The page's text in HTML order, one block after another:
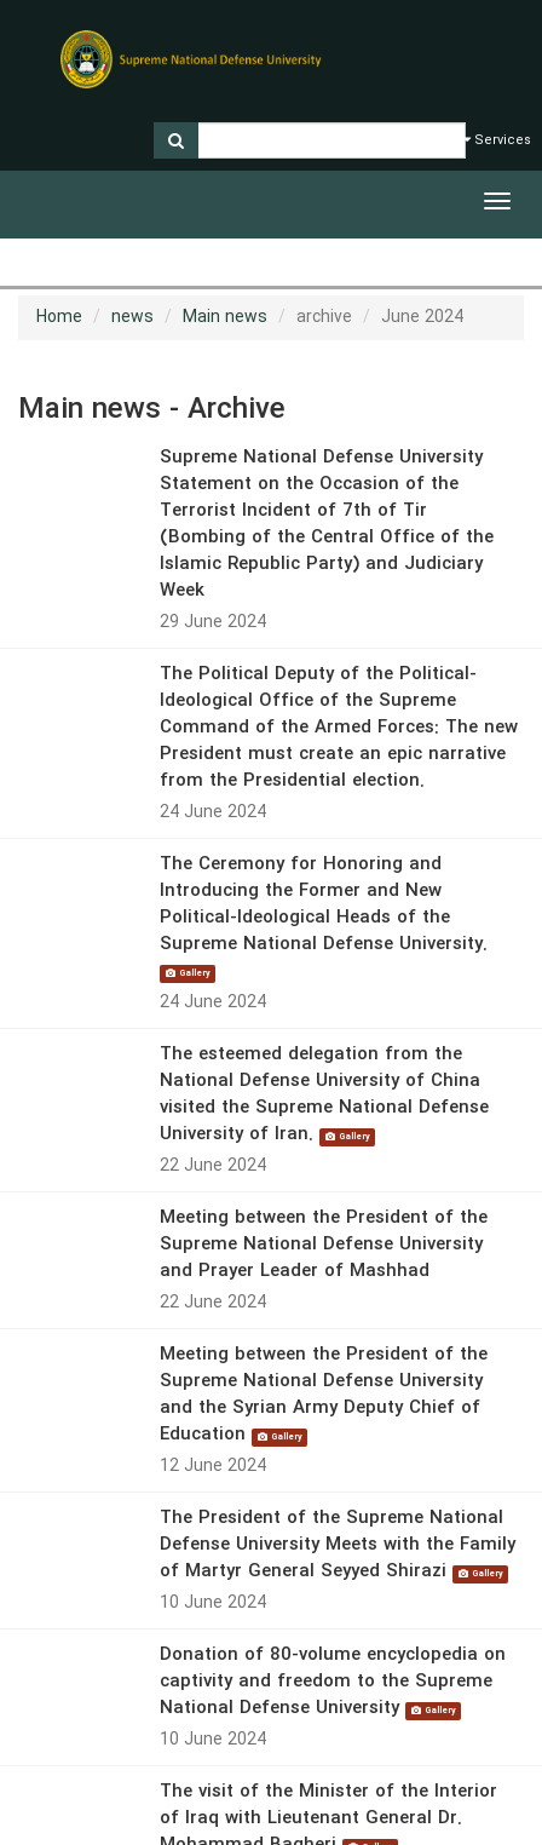
Services
Home news Main news archive June 2024
Main news - Archive
Supreme National Defense University
Statement on the Occasion of the
Terrorist Incident of 7th of Tir
(Bombing of the Central Office of the
Islamic Republic Party) and Judiciary
Week
29 June 2024
The Political Deputy of the Political-
Ideological Office of the Supreme
Command of the Armed Forces: The new
President must create an epic narrative
from the Presidential election.
24 June 2024
The Ceremony for Honoring and
Introducing the Former and New
Political-Ideological Heads of the
Supreme National Defense University.
Gallery
24 June 2024
The esteemed delegation from the
National Defense University of China
visited the Supreme National Defense
University of Iran.
Gallery
22 June 2024
Meeting between the President of the
Supreme National Defense University
and Prayer Leader of Mashhad
22 June 2024
Meeting between the President of the
Supreme National Defense University
and the Syrian Army Deputy Chief of
Education
Gallery
12 June 2024
The President of the Supreme National
Defense University Meets with the Family
of Martyr General Seyyed Shirazi
Gallery
10 June 2024
Donation of 80-volume encyclopedia on
captivity and freedom to the Supreme
National Defense University
Gallery
10 June 2024
The visit of the Minister of the Interior
of Iraq with Lieutenant General Dr.